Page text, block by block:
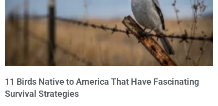
11 Birds Native to America That Have Fascinating
Survival Strategies